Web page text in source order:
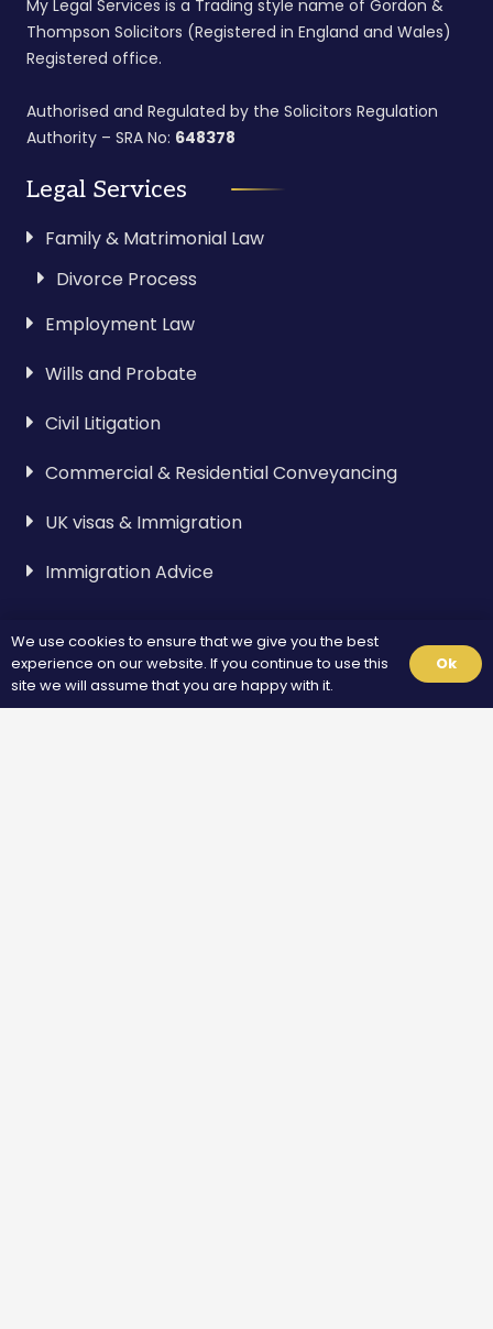
My Legal Services is a Trading style name of Gordon &
Thompson Solicitors (Registered in England and Wales)
Registered office.
Authorised and Regulated by the Solicitors Regulation
Authority – SRA No: 648378
Legal Services
Family & Matrimonial Law
Divorce Process
Employment Law
Wills and Probate
Civil Litigation
Commercial & Residential Conveyancing
UK visas & Immigration
Immigration Advice
Visa & Immigration
Spouse Visa
We use cookies to ensure that we give you the best
experience on our website. If you continue to use this
site we will assume that you are happy with it.
Ok